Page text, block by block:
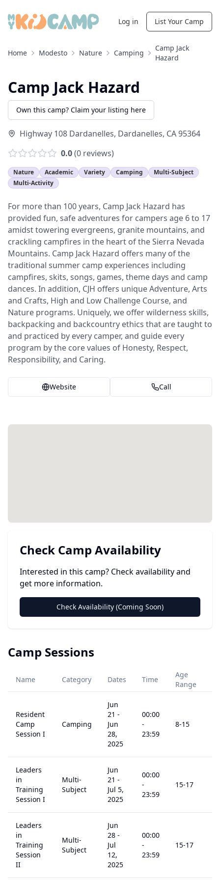
Log in List Your Camp
Home Modesto Nature Camping
Camp Jack
Hazard
Camp Jack Hazard
Own this camp? Claim your listing here
Highway 108 Dardanelles, Dardanelles, CA95364
0.0(0 reviews)
Nature Academic Variety Camping
Multi-Subject
Multi-Activity
For more than 100 years, Camp Jack Hazard has
provided fun, safe adventures for campers age 6 to 17
amidst towering evergreens, granite mountains, and
crackling campfires in the heart of the Sierra Nevada
Mountains. Camp Jack Hazard offers many of the
traditional summer camp experiences including
campfires, skits, songs, games, theme days and camp
dances. In addition, CJH offers unique Adventure, Arts
and Crafts, High and Low Challenge Course, and
Nature programs. Uniquely, we offer wilderness skills,
backpacking and backcountry ethics that are taught to
and practiced by every camper, and guide every
program by the core values of Honesty, Respect,
Responsibility, and Caring.
Website Call
Check Camp Availability
Interested in this camp? Check availability and
get more information.
Check Availability (Coming Soon)
Camp Sessions
Name Category Dates Time
Age
Range
Resident
Camp
Session I
Camping
Jun
21 -
Jun
28,
2025
00:00
-
23:59
8-15
Leaders
in
Training
Session I
Multi-
Subject
Jun
21 -
Jul 5,
2025
00:00
-
23:59
15-17
Leaders
in
Training
Session
II
Multi-
Subject
Jun
28 -
Jul
12,
2025
00:00
-
23:59
15-17